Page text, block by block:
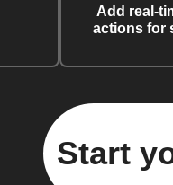
Add real-
actions for
Start